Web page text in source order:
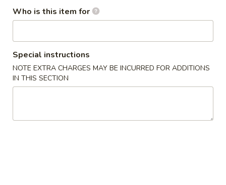
50
Pcs50 Pcs Party Wings
Traditional:$50.99
Boneless: $50.99
75
Who is this item for
Special instructions
NOTE EXTRA CHARGES MAY BE INCURRED FOR ADDITIONS
IN THIS SECTION